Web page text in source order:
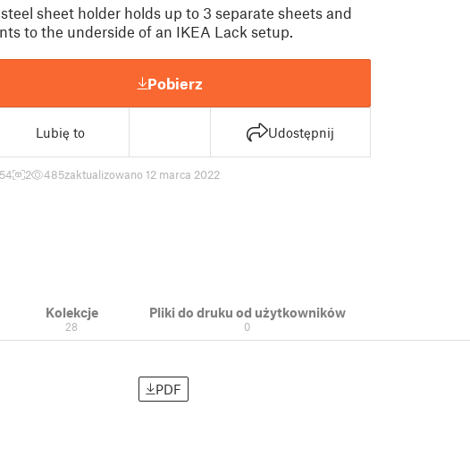
sheet holder holds up to 3 separate sheets and
to the underside of an IKEA Lack setup.
Pobierz
Lubię to Udostępnij
54 2 485zaktualizowano 12 marca 2022
Kolekcje
28
Pliki do druku od użytkowników
0
PDF